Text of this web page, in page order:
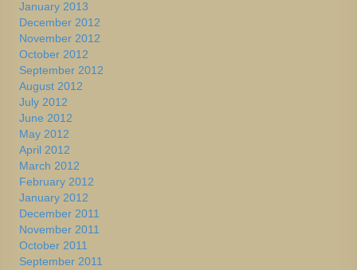
January 2013
December 2012
November 2012
October 2012
September 2012
August 2012
July 2012
June 2012
May 2012
April 2012
March 2012
February 2012
January 2012
December 2011
November 2011
October 2011
September 2011